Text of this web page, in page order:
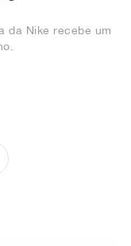
da Nike recebe um